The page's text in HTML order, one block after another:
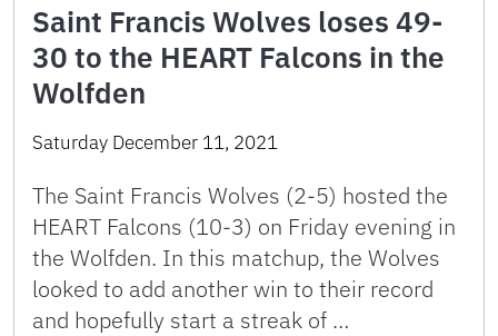
Saint Francis Wolves loses 49-
30 to the HEART Falcons in the
Wolfden
Saturday December 11, 2021
The Saint Francis Wolves (2-5) hosted the
HEART Falcons (10-3) on Friday evening in
the Wolfden. In this matchup, the Wolves
looked to add another win to their record
and hopefully start a streak of …